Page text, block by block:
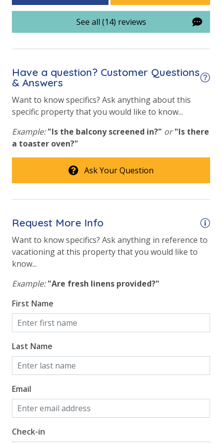
Community Pool - Heated Year Round
Elevator/Elevators
Fitness Center
Volleyball
Safety
24 Hour Security
View
Gulf Front Property
Gulf View
Pool View
See all (14) reviews
Have a question? Customer Questions
& Answers
Want to know specifics? Ask anything about this
specific property that you would like to know...
Example: "Is the balcony screened in?" or "Is there
a toaster oven?"
Ask Your Question
Request More Info
Want to know specifics? Ask anything in reference to
vacationing at this property that you would like to
know...
Example: "Are fresh linens provided?"
First Name
Last Name
Email
Check-in